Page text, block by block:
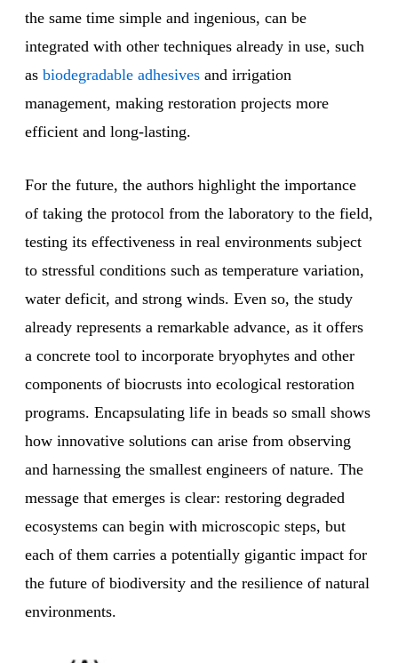
the same time simple and ingenious, can be
integrated with other techniques already in use, such
as biodegradable adhesives and irrigation
management, making restoration projects more
efficient and long-lasting.
For the future, the authors highlight the importance
of taking the protocol from the laboratory to the field,
testing its effectiveness in real environments subject
to stressful conditions such as temperature variation,
water deficit, and strong winds. Even so, the study
already represents a remarkable advance, as it offers
a concrete tool to incorporate bryophytes and other
components of biocrusts into ecological restoration
programs. Encapsulating life in beads so small shows
how innovative solutions can arise from observing
and harnessing the smallest engineers of nature. The
message that emerges is clear: restoring degraded
ecosystems can begin with microscopic steps, but
each of them carries a potentially gigantic impact for
the future of biodiversity and the resilience of natural
environments.